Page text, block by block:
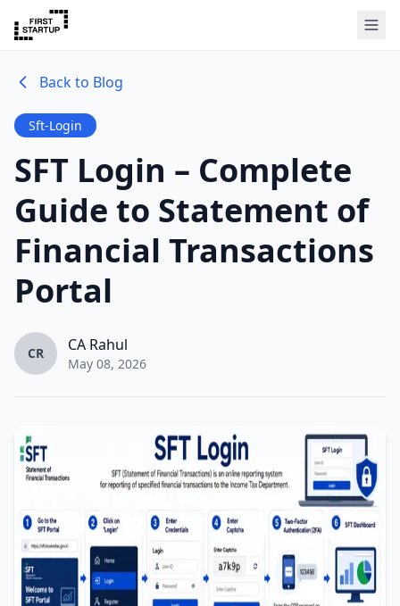
Back to Blog
Sft-Login
SFT Login – Complete
Guide to Statement of
Financial Transactions
Portal
CR CA Rahul
May 08, 2026